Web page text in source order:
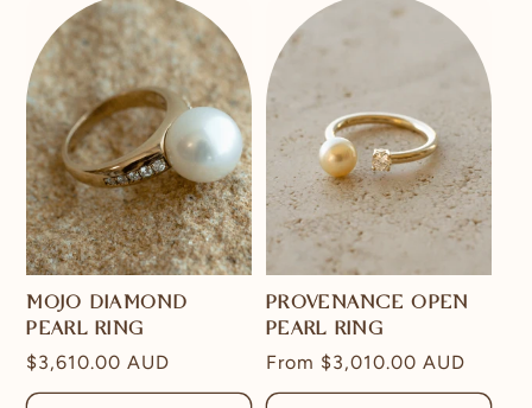
MOJO DIAMOND
PEARL RING
Regular
price
$3,610.00 AUD
PROVENANCE OPEN
PEARL RING
Regular
price
From $3,010.00 AUD